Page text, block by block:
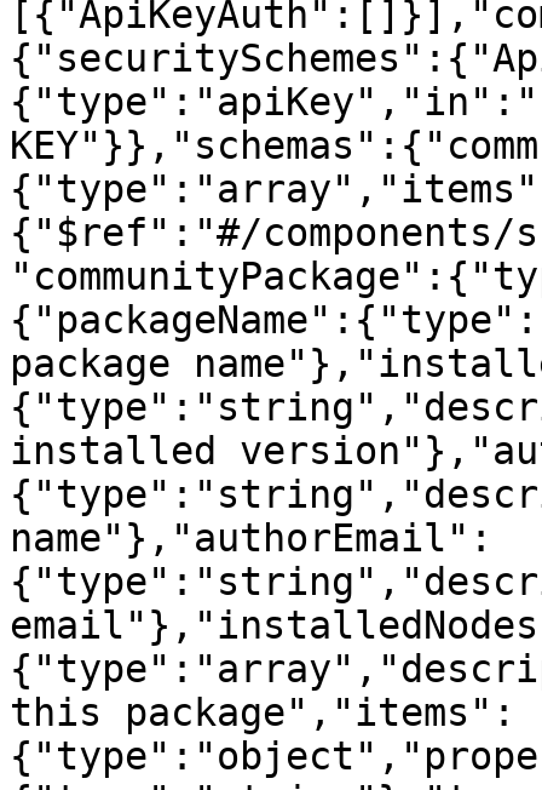
{"$ref":"#/components/
package
installed
name"},"authorEmail":
this package","items":